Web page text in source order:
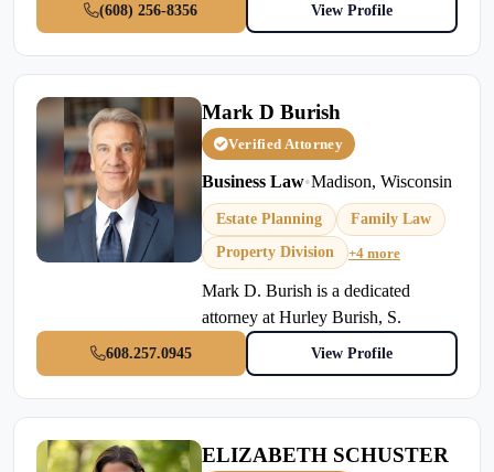
(608) 256-8356
View Profile
Mark D Burish
Verified Attorney
Business Law•Madison, Wisconsin
Estate Planning
Family Law
Property Division
+4 more
Mark D. Burish is a dedicated
attorney at Hurley Burish, S.
608.257.0945 View Profile
ELIZABETH SCHUSTER